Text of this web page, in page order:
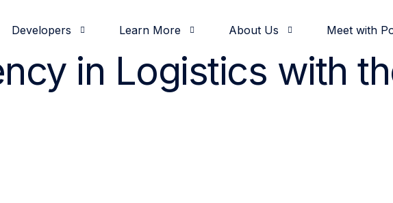
Development Operations Intro Demo
Food and Beverage Retail Solutions Engineering
Developers
Release Notes Documentation Slack Community
Learn More
& Demos White Papers Feature Highlights Blog
About Us
Investors Partners Press & News Community
Meet with
in Logistics with